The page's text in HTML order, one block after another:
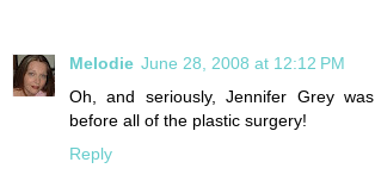
Melodie June 28, 2008 at 12:12 PM
Oh, and seriously, Jennifer Grey
before all of the plastic surgery!
Reply